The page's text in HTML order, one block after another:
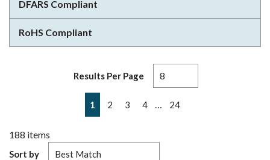
DFARS Compliant
RoHS Compliant
Results Per Page
Previous page
1 2 3 4 24
188 items
Sort by